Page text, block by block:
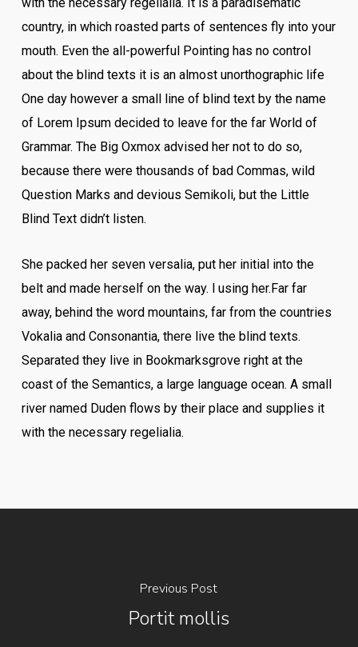
country, in which roasted parts of sentences fly into your
mouth. Even the all-powerful Pointing has no control
about the blind texts it is an almost unorthographic life
One day however a small line of blind text by the name
of Lorem Ipsum decided to leave for the far World of
Grammar. The Big Oxmox advised her not to do so,
because there were thousands of bad Commas, wild
Question Marks and devious Semikoli, but the Little
Blind Text didn’t listen.
She packed her seven versalia, put her initial into the
belt and made herself on the way. l using her.Far far
away, behind the word mountains, far from the countries
Vokalia and Consonantia, there live the blind texts.
Separated they live in Bookmarksgrove right at the
coast of the Semantics, a large language ocean. A small
river named Duden flows by their place and supplies it
with the necessary regelialia.
Previous Post
Portit mollis